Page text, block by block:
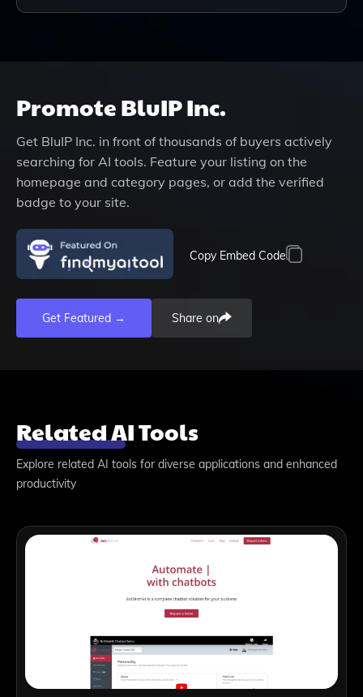
PromoteBluIP Inc.
Get BluIP Inc. in front of thousands of buyers actively
searching for AI tools. Feature your listing on the
homepage and category pages, or add the verified
badge to your site.
Copy Embed Code
Get Featured → Share on
Related AI Tools
Explore related AI tools for diverse applications and enhanced
productivity